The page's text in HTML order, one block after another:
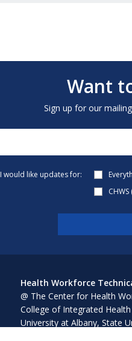
Want
Sign up for our
I would like updates for:
Health Workforce
@ The Center for Health
College of Integrated Health
University at Albany, State